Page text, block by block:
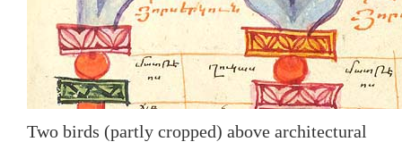
Two birds (partly cropped) above architectural